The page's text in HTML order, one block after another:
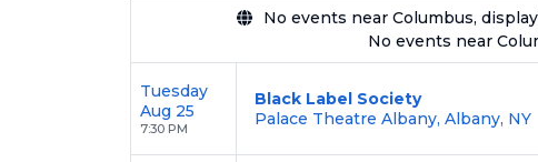
No events near Columbus,
No events near
Tuesday
Aug 25
7:30 PM
Black Label Society
Palace Theatre Albany, Albany, NY